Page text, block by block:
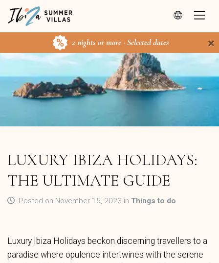
2 nights or more · Selected dates ×
LUXURY IBIZA HOLIDAYS:
THE ULTIMATE GUIDE
Posted on November 15, 2023 in Things to do
Luxury Ibiza Holidays beckon discerning travellers to a
paradise where opulence intertwines with the serene